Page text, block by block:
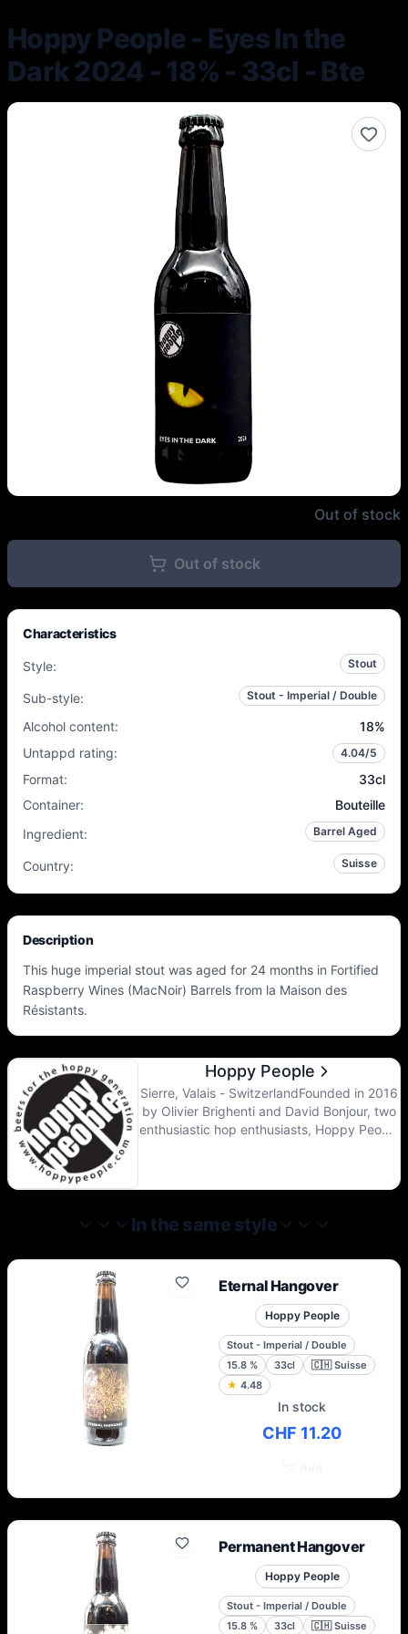
Hoppy People - Eyes In the
Dark 2024 - 18% - 33cl - Bte
Hoppy People - Eyes In theOut of stock
Out of stock
Characteristics
Style: Stout
Sub-style: Stout - Imperial / Double
Alcohol content: 18%
Untappd rating: 4.04/5
Format:
33cl
Container:
Bouteille
Ingredient: Barrel Aged
Country: Suisse
Description
This huge imperial stout was aged for 24 months in Fortified
Raspberry Wines (MacNoir) Barrels from la Maison des
Résistants.
Hoppy People
Sierre, Valais - SwitzerlandFounded in 2016
by Olivier Brighenti and David Bonjour, two
enthusiastic hop enthusiasts, Hoppy People
line as well as 6 fermenters of 2400 liters
were installed in the industrial area of ​​Sierre
in Valais.
In the same style
Eternal Hangover
Hoppy People
Stout - Imperial / Double
15.8 % 33cl 🇨🇭 Suisse
★ 4.48
In stock
CHF 11.20
Permanent Hangover
Hoppy People
Stout - Imperial / Double
15.8 % 33cl 🇨🇭 Suisse